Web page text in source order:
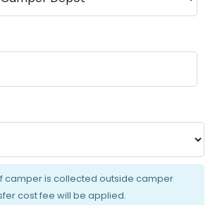
camper is collected outside camper
cost fee will be applied.